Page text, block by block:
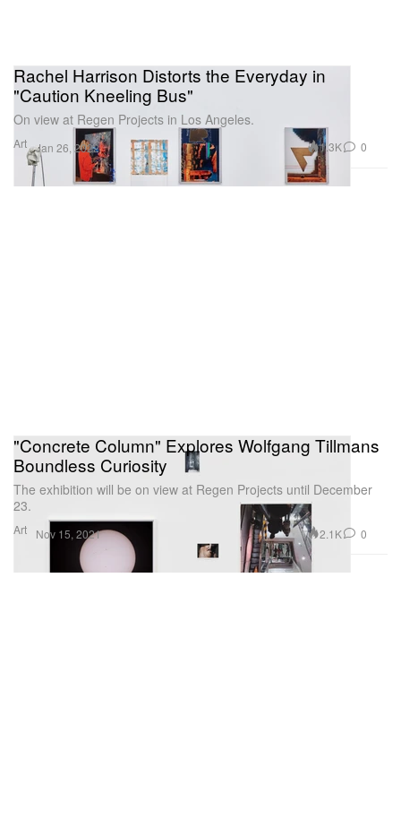
Art
Rachel Harrison Distorts the Everyday in
"Caution Kneeling Bus"
On view at Regen Projects in Los Angeles.
Jan 26, 2022 1.3K 0
Art
"Concrete Column" Explores Wolfgang Tillmans
Boundless Curiosity
The exhibition will be on view at Regen Projects until December
23.
Nov 15, 2021 2.1K 0